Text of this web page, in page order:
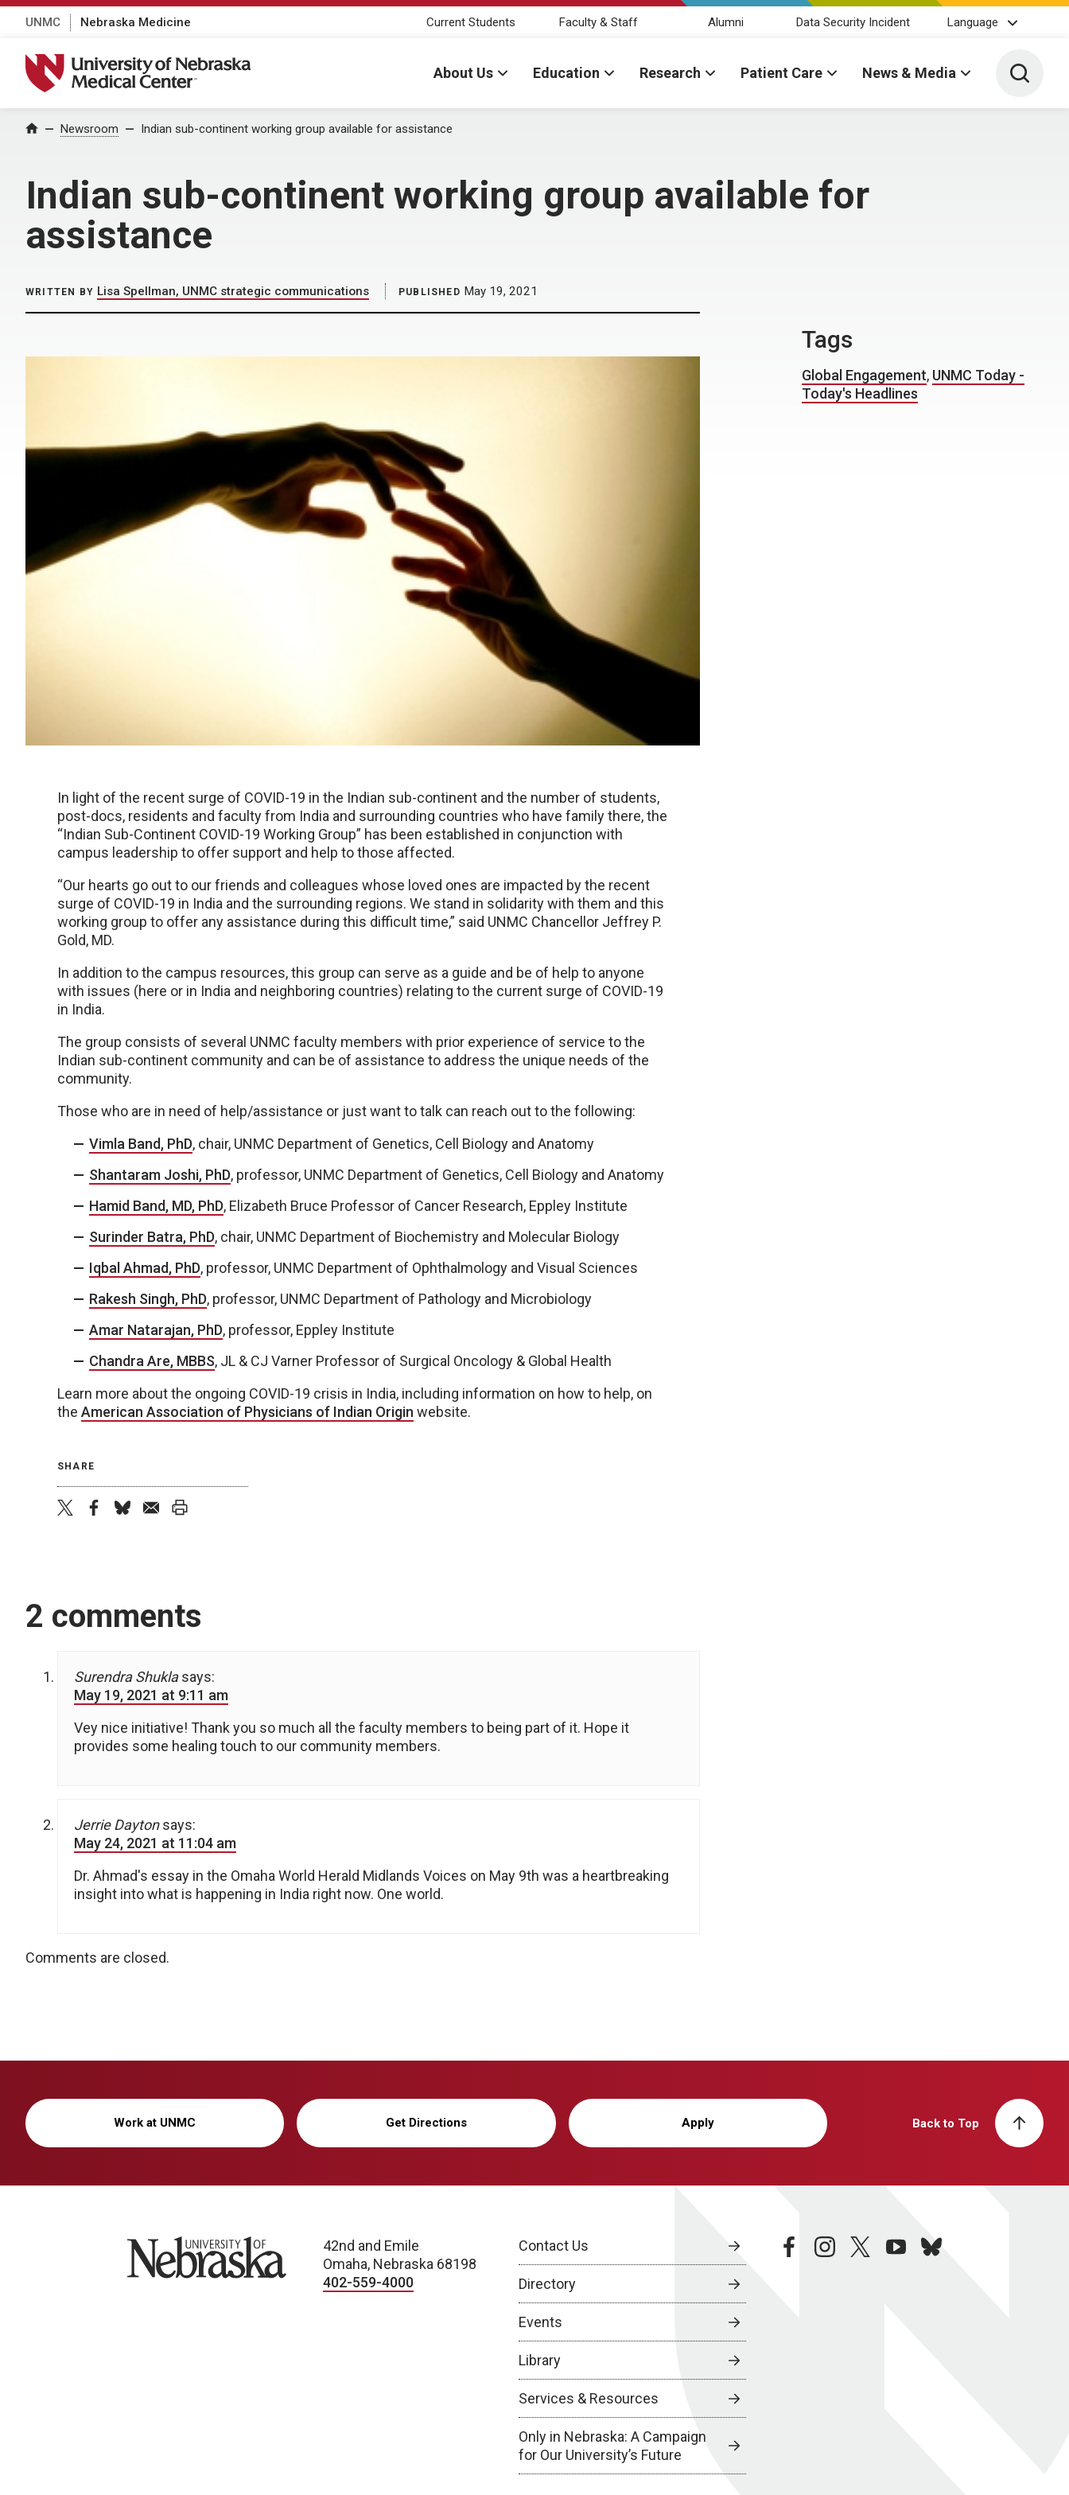
UNMC Nebraska Medicine Current Students Faculty & Staff Alumni Data Security Incident Language
University of Nebraska Medical Center
About Us Education Research Patient Care News & Media Toggle
Home Newsroom Indian sub-continent working group available for assistance
Indian sub-continent working group available for
assistance
WRITTEN BY Lisa Spellman, UNMC strategic communications PUBLISHED May 19, 2021
In light of the recent surge of COVID-19 in the Indian sub-continent and the number of students,
post-docs, residents and faculty from India and surrounding countries who have family there, the
“Indian Sub-Continent COVID-19 Working Group” has been established in conjunction with
campus leadership to offer support and help to those affected.
“Our hearts go out to our friends and colleagues whose loved ones are impacted by the recent
surge of COVID-19 in India and the surrounding regions. We stand in solidarity with them and this
working group to offer any assistance during this difficult time,” said UNMC Chancellor Jeffrey P.
Gold, MD.
In addition to the campus resources, this group can serve as a guide and be of help to anyone
with issues (here or in India and neighboring countries) relating to the current surge of COVID-19
in India.
The group consists of several UNMC faculty members with prior experience of service to the
Indian sub-continent community and can be of assistance to address the unique needs of the
community.
Those who are in need of help/assistance or just want to talk can reach out to the following:
Vimla Band, PhD, chair, UNMC Department of Genetics, Cell Biology and Anatomy
Shantaram Joshi, PhD, professor, UNMC Department of Genetics, Cell Biology and Anatomy
Hamid Band, MD, PhD, Elizabeth Bruce Professor of Cancer Research, Eppley Institute
Surinder Batra, PhD, chair, UNMC Department of Biochemistry and Molecular Biology
Iqbal Ahmad, PhD, professor, UNMC Department of Ophthalmology and Visual Sciences
Rakesh Singh, PhD, professor, UNMC Department of Pathology and Microbiology
Amar Natarajan, PhD, professor, Eppley Institute
Chandra Are, MBBS, JL & CJ Varner Professor of Surgical Oncology & Global Health
Learn more about the ongoing COVID-19 crisis in India, including information on how to help, on
the American Association of Physicians of Indian Origin website.
SHARE
2 comments
Surendra Shukla says:
May 19, 2021 at 9:11 am
Vey nice initiative! Thank you so much all the faculty members to being part of it. Hope it
provides some healing touch to our community members.
Jerrie Dayton says:
May 24, 2021 at 11:04 am
Dr. Ahmad's essay in the Omaha World Herald Midlands Voices on May 9th was a heartbreaking
insight into what is happening in India right now. One world.
Comments are closed.
Tags
Global Engagement, UNMC Today -
Today's Headlines
Work at UNMC Get Directions Apply Back to Top
University of Nebraska
42nd and Emile
Omaha, Nebraska 68198
402-559-4000
Contact Us
Directory
Events
Library
Services & Resources
Only in Nebraska: A Campaign
for Our University’s Future
facebookinstagramtwitteryoutubebluesky